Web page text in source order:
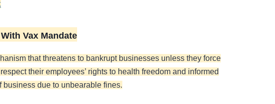
Vax Mandate
that threatens to bankrupt businesses unless they force
their employees’ rights to health freedom and informed
due to unbearable fines.